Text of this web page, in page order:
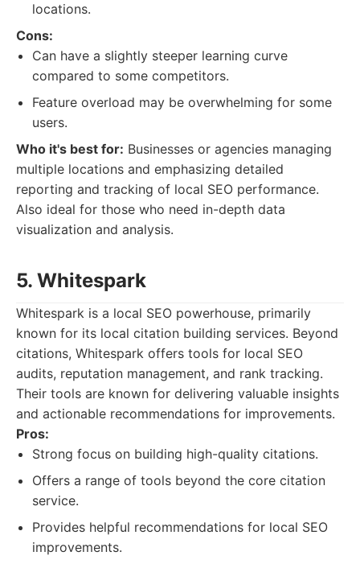
locations.
Cons:
Can have a slightly steeper learning curve
compared to some competitors.
Feature overload may be overwhelming for some
users.
Who it's best for: Businesses or agencies managing
multiple locations and emphasizing detailed
reporting and tracking of local SEO performance.
Also ideal for those who need in-depth data
visualization and analysis.
5. Whitespark
Whitespark is a local SEO powerhouse, primarily
known for its local citation building services. Beyond
citations, Whitespark offers tools for local SEO
audits, reputation management, and rank tracking.
Their tools are known for delivering valuable insights
and actionable recommendations for improvements.
Pros:
Strong focus on building high-quality citations.
Offers a range of tools beyond the core citation
service.
Provides helpful recommendations for local SEO
improvements.